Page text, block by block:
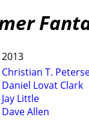
2013
Christian T.
Daniel Lovat Clark
Jay Little
Dave Allen